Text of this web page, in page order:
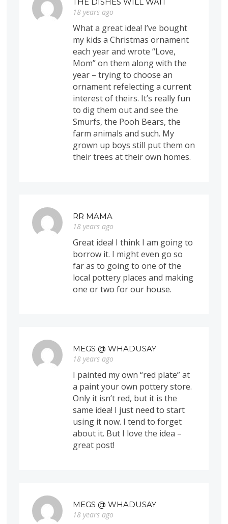
THE DISHES WILL WAIT
18 years ago
What a great idea! I’ve bought
my kids a Christmas ornament
each year and wrote “Love,
Mom” on them along with the
year – trying to choose an
ornament refelecting a current
interest of theirs. It’s really fun
to dig them out and see the
Smurfs, the Pooh Bears, the
farm animals and such. My
grown up boys still put them on
their trees at their own homes.
RR MAMA
18 years ago
Great idea! I think I am going to
borrow it. I might even go so
far as to going to one of the
local pottery places and making
one or two for our house.
MEGS @ WHADUSAY
18 years ago
I painted my own “red plate” at
a paint your own pottery store.
Only it isn’t red, but it is the
same idea! I just need to start
using it now. I tend to forget
about it. But I love the idea –
great post!
MEGS @ WHADUSAY
18 years ago